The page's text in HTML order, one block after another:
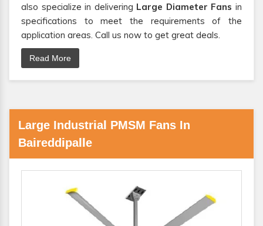
also specialize in delivering Large Diameter Fans in
specifications to meet the requirements of the
application areas. Call us now to get great deals.
Read More
Large Industrial PMSM Fans In
Baireddipalle